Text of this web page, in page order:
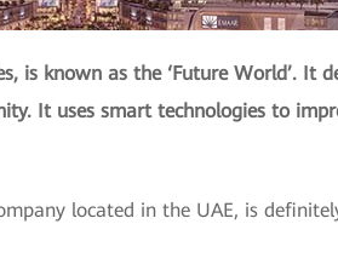
is known as the ‘Future World’. It
It uses smart technologies to
located in the UAE, is